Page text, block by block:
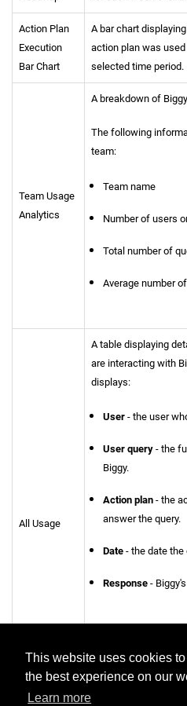
This website uses cookies
the best experience on our
Learn more
Action Plan
Execution
Bar Chart
A bar chart
action plan was
selected time period.
Team Usage
Analytics
A breakdown of
The following
team:
Team name
Number of users
Total number of
Average number
All Usage
A table displaying
are interacting with
displays:
User - the user
User query - the
Biggy.
Action plan - the
answer the query.
Date - the date the
Response -
the drop-down
To view the report in
CSV